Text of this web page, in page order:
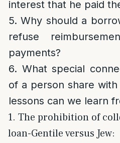
interest that he paid
5. Why should a
refuse
payments?
6. What special
of a person share
lessons can we learn
1. The prohibition of
loan-Gentile versus Jew: